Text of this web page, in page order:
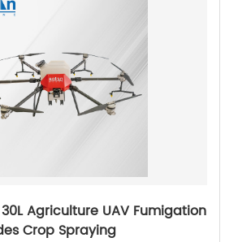
Agriculture UAV Fumigation
Crop Spraying